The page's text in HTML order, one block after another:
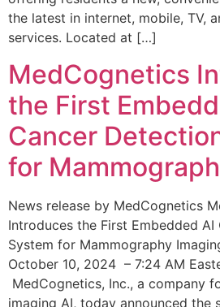
the latest in internet, mobile, TV,
services. Located at […]
MedCognetics
the First
Cancer
for
News release by MedCognetics
Introduces the First Embedded
System for Mammography
October 10, 2024 – 7:24 AM
MedCognetics, Inc., a company
imaging AI, today announced the